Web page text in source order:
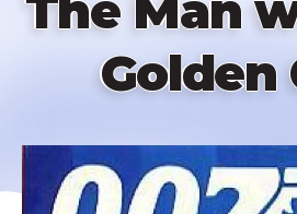
Golden